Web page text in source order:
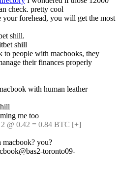
check. pretty cool
forehead, you will get the most
shill.
shill
to people with macbooks, they
their finances properly
with human leather
me too
@ 0.42 = 0.84 BTC [+]
macbook? you?
toronto09-